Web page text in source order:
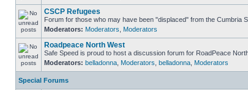
CSCP Refugees
Forum for those who may have been "displaced" from the Cumbria
Moderators: Moderators Moderators
Roadpeace North West
Safe Speed is proud to host a discussion forum for RoadPeace
Moderators: belladonna Moderators belladonna Moderators
Special Forums